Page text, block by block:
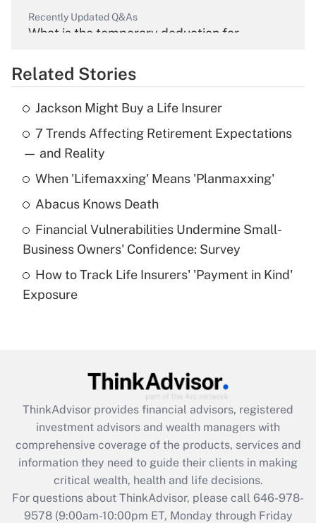
Recently Updated Q&As
What is the temporary deduction for
Get Answer
Recently Updated Q&As
What is the temporary deduction for tip
income?
Get Answer
What is a high deductible health plan for
purposes of an HSA?
Get Answer
Get Answer
What is the CARES Act employee
retention tax credit that was available
during 2020 and 2021?
Get Answer
Related Stories
Jackson Might Buy a Life Insurer
7 Trends Affecting Retirement Expectations
— and Reality
When 'Lifemaxxing' Means 'Planmaxxing'
Abacus Knows Death
Financial Vulnerabilities Undermine Small-
Business Owners' Confidence: Survey
How to Track Life Insurers' 'Payment in Kind'
Exposure
ThinkAdvisor provides financial advisors, registered
investment advisors and wealth managers with
comprehensive coverage of the products, services and
information they need to guide their clients in making
critical wealth, health and life decisions.
For questions about ThinkAdvisor, please call 646-978-
9578(9:00am-10:00pm ET, Monday through Friday